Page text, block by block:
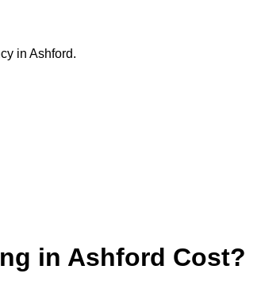
in Ashford.
in Ashford Cost?